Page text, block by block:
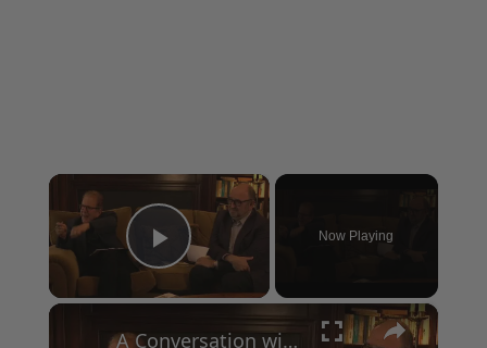
×
Play Video
Now Playing
×
A Conversation with Woody Allen: Famed Director Talks Exclusively with Roger Friedman and Neil Rosen